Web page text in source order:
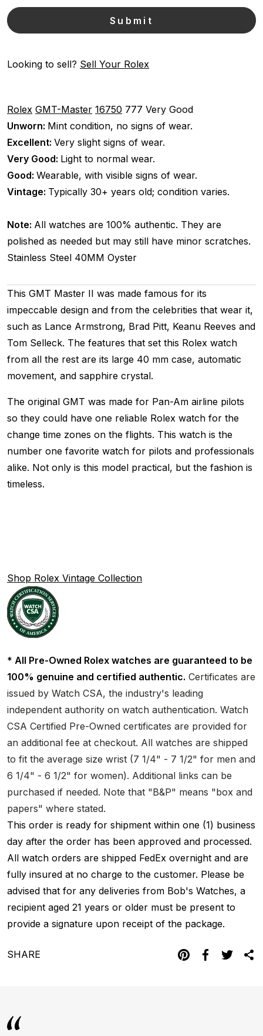
Looking to sell? Sell Your Rolex
Rolex GMT-Master 16750 777 Very Good
Unworn: Mint condition, no signs of wear.
Excellent: Very slight signs of wear.
Very Good: Light to normal wear.
Good: Wearable, with visible signs of wear.
Vintage: Typically 30+ years old; condition varies.
Note: All watches are 100% authentic. They are
polished as needed but may still have minor scratches.
Stainless Steel 40MM Oyster
This GMT Master II was made famous for its
impeccable design and from the celebrities that wear it,
such as Lance Armstrong, Brad Pitt, Keanu Reeves and
Tom Selleck. The features that set this Rolex watch
from all the rest are its large 40 mm case, automatic
movement, and sapphire crystal.
The original GMT was made for Pan-Am airline pilots
so they could have one reliable Rolex watch for the
change time zones on the flights. This watch is the
number one favorite watch for pilots and professionals
alike. Not only is this model practical, but the fashion is
timeless.
Shop Rolex Vintage Collection
* All Pre-Owned Rolex watches are guaranteed to be
100% genuine and certified authentic. Certificates are
issued by Watch CSA, the industry's leading
independent authority on watch authentication. Watch
CSA Certified Pre-Owned certificates are provided for
an additional fee at checkout. All watches are shipped
to fit the average size wrist (7 1/4" - 7 1/2" for men and
6 1/4" - 6 1/2" for women). Additional links can be
purchased if needed. Note that "B&P" means "box and
papers" where stated.
This order is ready for shipment within one (1) business
day after the order has been approved and processed.
All watch orders are shipped FedEx overnight and are
fully insured at no charge to the customer. Please be
advised that for any deliveries from Bob's Watches, a
recipient aged 21 years or older must be present to
provide a signature upon receipt of the package.
SHARE